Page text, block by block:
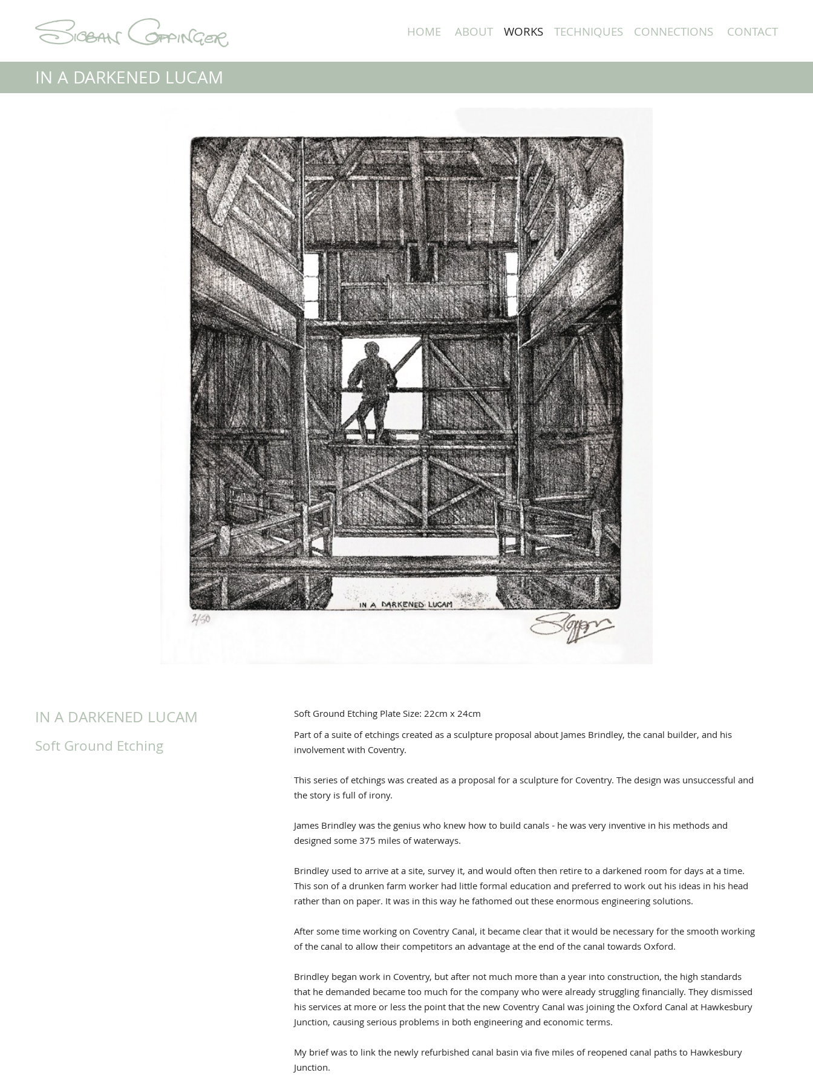
HOME ABOUT WORKS TECHNIQUES CONNECTIONS CONTACT
IN A DARKENED LUCAM
IN A DARKENED LUCAM
Soft Ground Etching
Soft Ground Etching Plate Size: 22cm x 24cm
Part of a suite of etchings created as a sculpture proposal about James Brindley, the canal builder, and his
involvement with Coventry.
This series of etchings was created as a proposal for a sculpture for Coventry. The design was unsuccessful and
the story is full of irony.
James Brindley was the genius who knew how to build canals - he was very inventive in his methods and
designed some 375 miles of waterways.
Brindley used to arrive at a site, survey it, and would often then retire to a darkened room for days at a time.
This son of a drunken farm worker had little formal education and preferred to work out his ideas in his head
rather than on paper. It was in this way he fathomed out these enormous engineering solutions.
After some time working on Coventry Canal, it became clear that it would be necessary for the smooth working
of the canal to allow their competitors an advantage at the end of the canal towards Oxford.
Brindley began work in Coventry, but after not much more than a year into construction, the high standards
that he demanded became too much for the company who were already struggling financially. They dismissed
his services at more or less the point that the new Coventry Canal was joining the Oxford Canal at Hawkesbury
Junction, causing serious problems in both engineering and economic terms.
My brief was to link the newly refurbished canal basin via five miles of reopened canal paths to Hawkesbury
Junction.